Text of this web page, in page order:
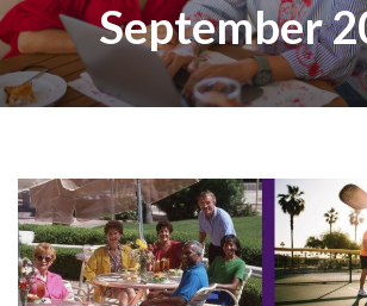
September